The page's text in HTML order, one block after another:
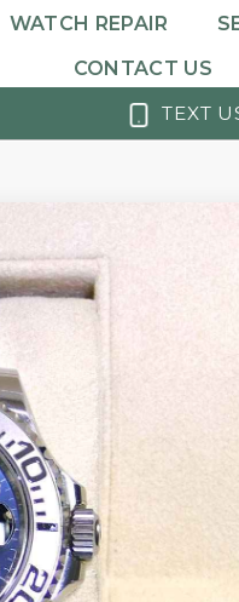
WATCH REPAIR
CONTACT US
TEXT